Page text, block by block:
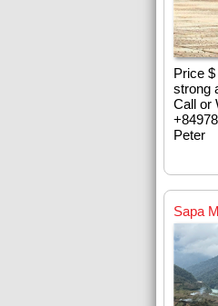
Price
strong
Call or
Peter
Sapa